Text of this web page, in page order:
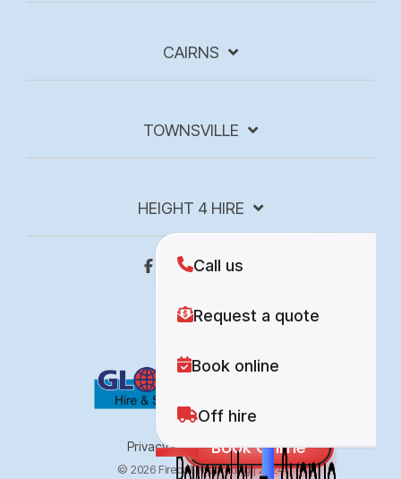
CAIRNS
TOWNSVILLE
HEIGHT 4 HIRE
Privacy Policy Site Map
© 2026 Fireball Marketing | 2024